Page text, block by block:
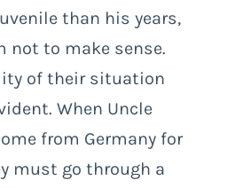
than his years,
not to make sense.
of their situation
When Uncle
from Germany for
must go through a